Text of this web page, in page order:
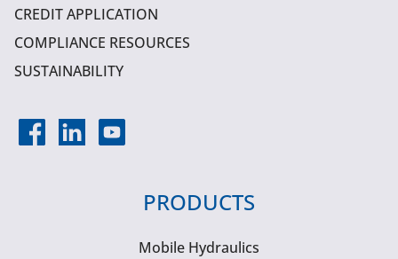
CREDIT APPLICATION
COMPLIANCE RESOURCES
SUSTAINABILITY
PRODUCTS
Mobile Hydraulics